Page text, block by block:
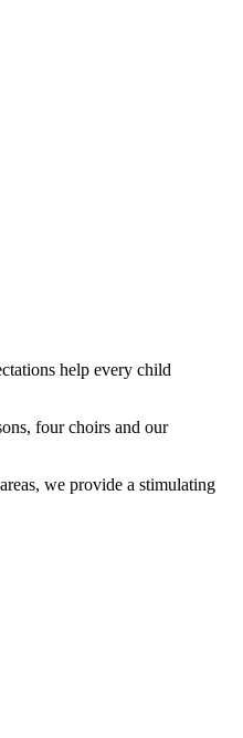
help every child
four choirs and our
we provide a stimulating